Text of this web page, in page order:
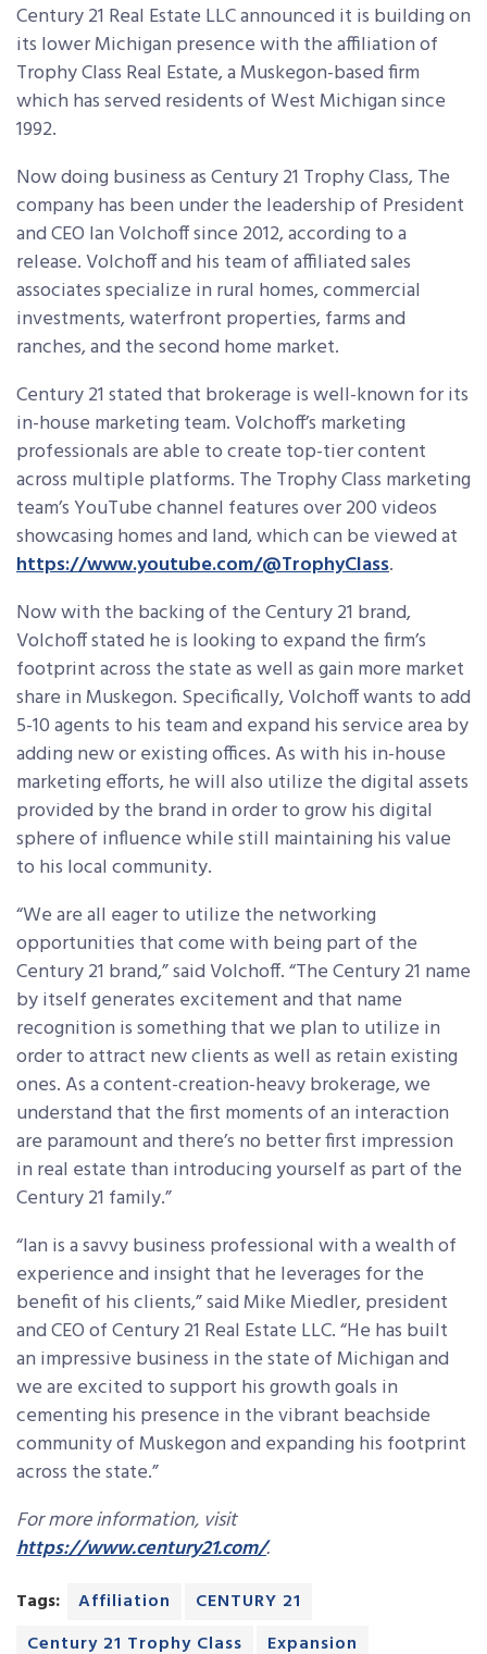
Century 21 Real Estate LLC announced it is building on
its lower Michigan presence with the affiliation of
Trophy Class Real Estate, a Muskegon-based firm
which has served residents of West Michigan since
1992.
Now doing business as Century 21 Trophy Class, The
company has been under the leadership of President
and CEO Ian Volchoff since 2012, according to a
release. Volchoff and his team of affiliated sales
associates specialize in rural homes, commercial
investments, waterfront properties, farms and
ranches, and the second home market.
Century 21 stated that brokerage is well-known for its
in-house marketing team. Volchoff’s marketing
professionals are able to create top-tier content
across multiple platforms. The Trophy Class marketing
team’s YouTube channel features over 200 videos
showcasing homes and land, which can be viewed at
https://www.youtube.com/@TrophyClass.
Now with the backing of the Century 21 brand,
Volchoff stated he is looking to expand the firm’s
footprint across the state as well as gain more market
share in Muskegon. Specifically, Volchoff wants to add
5-10 agents to his team and expand his service area by
adding new or existing offices. As with his in-house
marketing efforts, he will also utilize the digital assets
provided by the brand in order to grow his digital
sphere of influence while still maintaining his value
to his local community.
“We are all eager to utilize the networking
opportunities that come with being part of the
Century 21 brand,” said Volchoff. “The Century 21 name
by itself generates excitement and that name
recognition is something that we plan to utilize in
order to attract new clients as well as retain existing
ones. As a content-creation-heavy brokerage, we
understand that the first moments of an interaction
are paramount and there’s no better first impression
in real estate than introducing yourself as part of the
Century 21 family.”
“Ian is a savvy business professional with a wealth of
experience and insight that he leverages for the
benefit of his clients,” said Mike Miedler, president
and CEO of Century 21 Real Estate LLC. “He has built
an impressive business in the state of Michigan and
we are excited to support his growth goals in
cementing his presence in the vibrant beachside
community of Muskegon and expanding his footprint
across the state.”
For more information, visit
https://www.century21.com/.
Tags: Affiliation
CENTURY 21
Century 21 Trophy Class
Expansion